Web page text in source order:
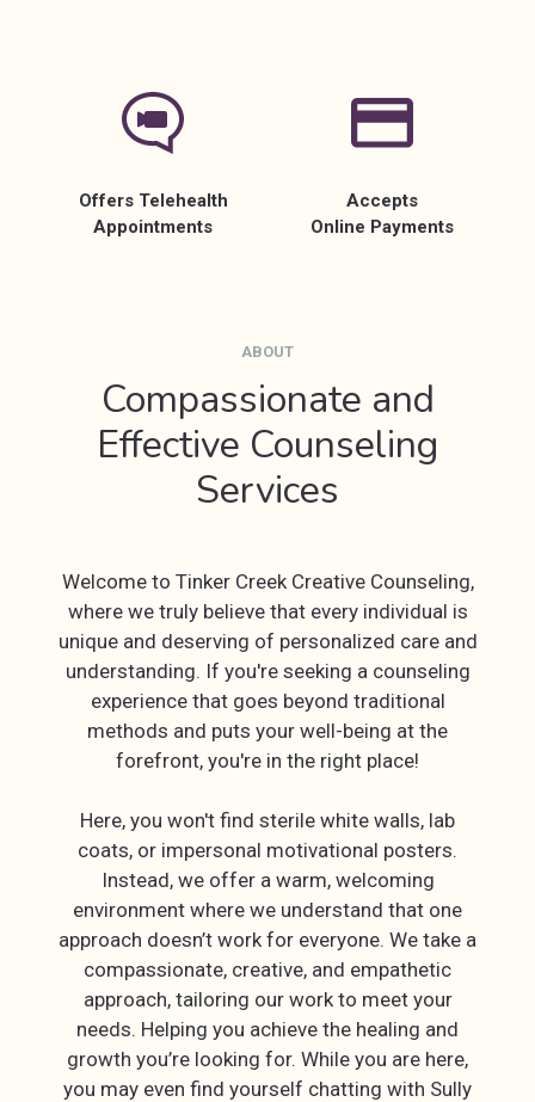
Offers Telehealth
Appointments
Accepts
Online Payments
ABOUT
Compassionate and
Effective Counseling
Services
Welcome to Tinker Creek Creative Counseling,
where we truly believe that every individual is
unique and deserving of personalized care and
understanding. If you're seeking a counseling
experience that goes beyond traditional
methods and puts your well-being at the
forefront, you're in the right place!
Here, you won't find sterile white walls, lab
coats, or impersonal motivational posters.
Instead, we offer a warm, welcoming
environment where we understand that one
approach doesn’t work for everyone. We take a
compassionate, creative, and empathetic
approach, tailoring our work to meet your
needs. Helping you achieve the healing and
growth you’re looking for. While you are here,
you may even find yourself chatting with Sully